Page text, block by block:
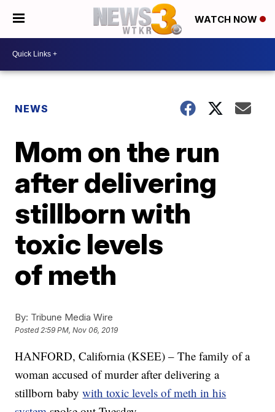
WATCH NOW
NEWS
Mom on the run
after delivering
stillborn with
toxic levels
of meth
By: Tribune Media Wire
Posted 2:59 PM, Nov 06, 2019
HANFORD, California (KSEE) – The family of a
woman accused of murder after delivering a
stillborn babywith toxic levels of meth in his